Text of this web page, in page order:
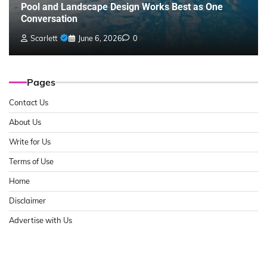
Pool and Landscape Design Works Best as One
Conversation
Scarlett June 6, 2026 0
Pages
Contact Us
About Us
Write for Us
Terms of Use
Home
Disclaimer
Advertise with Us